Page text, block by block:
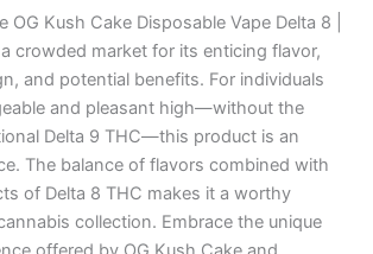
OG Kush Cake Disposable Vape Delta 8 |
crowded market for its enticing flavor,
and potential benefits. For individuals
and pleasant high—without the
Delta 9 THC—this product is an
The balance of flavors combined with
of Delta 8 THC makes it a worthy
collection. Embrace the unique